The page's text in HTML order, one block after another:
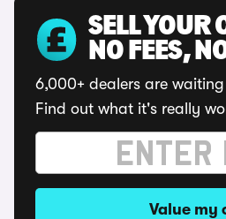
SELL YOUR
NO FEES,
6,000+ dealers are
Find out what it's really
Value my